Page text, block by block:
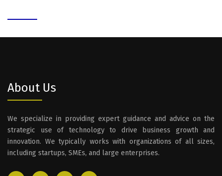
About Us
We specialize in providing expert guidance and advice on the
strategic use of technology to drive business growth and
innovation. We typically works with organizations of all sizes,
including startups, SMEs, and large enterprises.